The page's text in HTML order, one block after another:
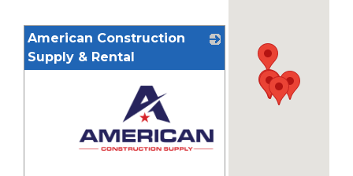
American Construction
Supply & Rental